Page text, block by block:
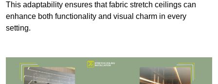
This adaptability ensures that fabric stretch ceilings can
enhance both functionality and visual charm in every
setting.